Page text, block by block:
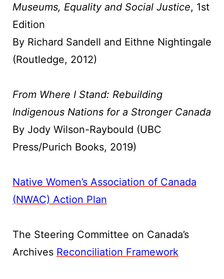
Museums, Equality and Social Justice, 1st
Edition
By Richard Sandell and Eithne Nightingale
(Routledge, 2012)
From Where I Stand: Rebuilding
Indigenous Nations for a Stronger Canada
By Jody Wilson-Raybould (UBC
Press/Purich Books, 2019)
Native Women’s Association of Canada
(NWAC) Action Plan
The Steering Committee on Canada’s
Archives Reconciliation Framework